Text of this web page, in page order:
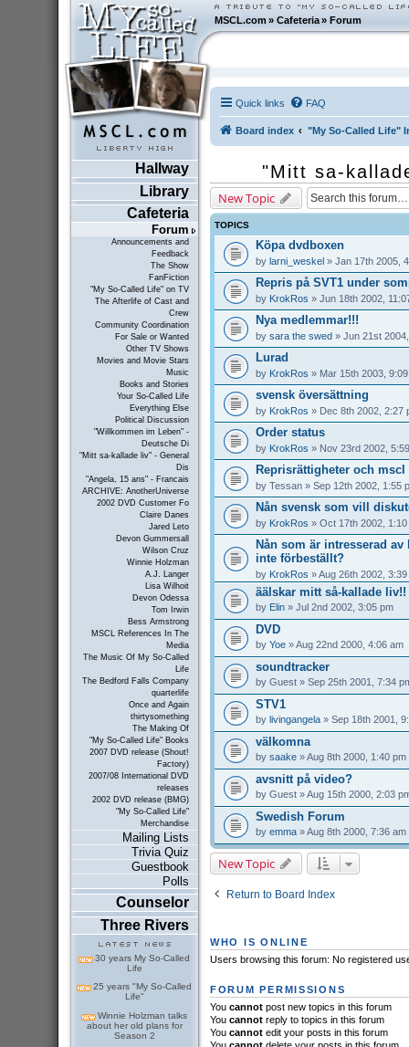
MSCL.com»Cafeteria »Forum
Hallway
Library
Cafeteria
Forum
Announcements and
Feedback
The Show
FanFiction
"My So-Called Life" on TV
The Afterlife of Cast and
Crew
Community Coordination
For Sale or Wanted
Other TV Shows
Movies and Movie Stars
Music
Books and Stories
Your So-Called Life
Everything Else
Political Discussion
"Willkommen im Leben" -
Deutsche Di
"Mitt sa-kallade liv" - General
Dis
"Angela, 15 ans" - Francais
ARCHIVE: AnotherUniverse
2002 DVD Customer Fo
Claire Danes
Jared Leto
Devon Gummersall
Wilson Cruz
Winnie Holzman
A.J. Langer
Lisa Wilhoit
Devon Odessa
Tom Irwin
Bess Armstrong
MSCL References In The
Media
The Music Of My So-Called
Life
The Bedford Falls Company
quarterlife
Once and Again
thirtysomething
The Making Of
"My So-Called Life" Books
2007 DVD release (Shout!
Factory)
2007/08 International DVD
releases
2002 DVD release (BMG)
"My So-Called Life"
Merchandise
Mailing Lists
Trivia Quiz
Guestbook
Polls
Counselor
Three Rivers
30 years My So-Called
Life
25 years "My So-Called
Life"
Winnie Holzman talks
about her old plans for
Season 2
Quick links FAQ
Board index "My So-Called Life"
"Mitt sa-
New Topic
TOPICS
Köpa dvdboxen
by larni_weskel» Jan 17th 2005,
Repris på SVT1 under
by KrokRos » Jun 18th 2002,
Nya medlemmar!!!
by sara the swed» Jun 21st
Lurad
by KrokRos » Mar 15th 2003,
svensk översättning
by KrokRos » Dec 8th 2002, 2:27
Order status
by KrokRos » Nov 23rd 2002,
Reprisrättigheter och mscl
by Tessan» Sep 12th 2002, 1:55
Nån svensk som vill
by KrokRos » Oct 17th 2002, 1:10
Nån som är intresserad
inte förbeställt?
by KrokRos » Aug 26th 2002, 3:39
äälskar mitt så-kallade liv!!
by Elin» Jul 2nd 2002, 3:05 pm
DVD
by Yoe» Aug 22nd 2000, 4:06 am
soundtracker
by Guest» Sep 25th 2001, 7:34
STV1
by livingangela» Sep 18th 2001,
välkomna
by saake» Aug 8th 2000, 1:40 pm
avsnitt på video?
by Guest» Aug 15th 2000, 2:03
Swedish Forum
by emma» Aug 8th 2000, 7:36 am
New Topic
Return to Board Index
WHO IS ONLINE
Users browsing this forum: No registered
FORUM PERMISSIONS
You cannotpost new topics in this forum
You cannotreply to topics in this forum
You cannotedit your posts in this forum